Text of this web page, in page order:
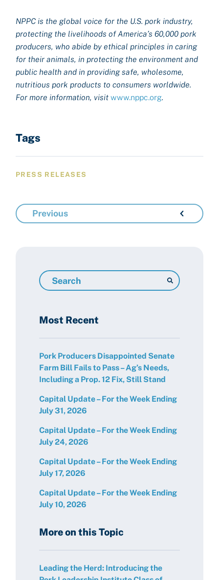
NPPC is the global voice for the U.S. pork industry,
protecting the livelihoods of America’s 60,000 pork
producers, who abide by ethical principles in caring
for their animals, in protecting the environment and
public health and in providing safe, wholesome,
nutritious pork products to consumers worldwide.
For more information, visit www.nppc.org.
Tags
PRESS RELEASES
Previous
Search
Resources
Most Recent
Pork Producers Disappointed Senate
Farm Bill Fails to Pass – Ag’s Needs,
Including a Prop. 12 Fix, Still Stand
Capital Update – For the Week Ending
July 31, 2026
Capital Update – For the Week Ending
July 24, 2026
Capital Update – For the Week Ending
July 17, 2026
Capital Update – For the Week Ending
July 10, 2026
More on this Topic
Leading the Herd: Introducing the